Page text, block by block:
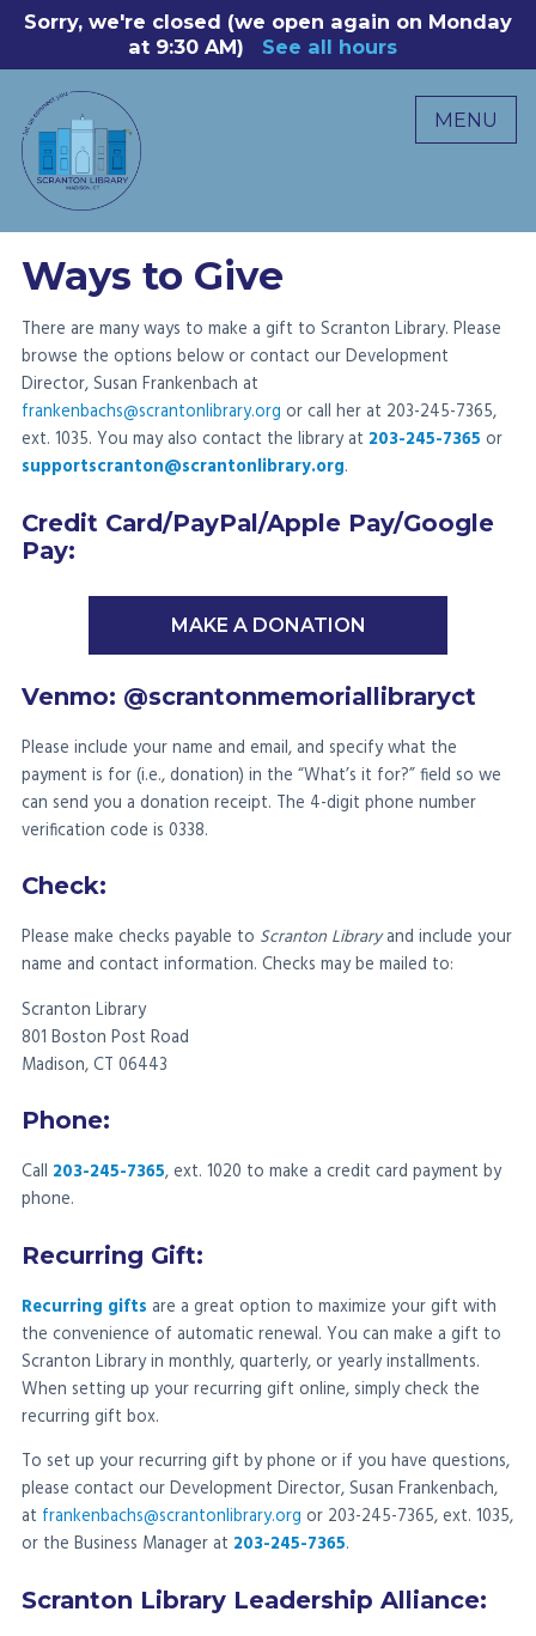
Skip
content
Sorry, we're closed (we open again on Monday
at 9:30 AM)
See all hours
MENU
Ways to Give
There are many ways to make a gift to Scranton Library. Please
browse the options below or contact our Development
Director, Susan Frankenbach at
frankenbachs@scrantonlibrary.org or call her at 203-245-7365,
ext. 1035. You may also contact the library at 203-245-7365 or
supportscranton@scrantonlibrary.org.
Credit Card/PayPal/Apple Pay/Google
Pay:
MAKE A DONATION
Venmo: @scrantonmemoriallibraryct
Please include your name and email, and specify what the
payment is for (i.e., donation) in the “What’s it for?” field so we
can send you a donation receipt. The 4-digit phone number
verification code is 0338.
Check:
Please make checks payable to Scranton Libraryand include your
name and contact information. Checks may be mailed to:
Scranton Library
801 Boston Post Road
Madison, CT 06443
Phone:
Call 203-245-7365, ext. 1020 to make a credit card payment by
phone.
Recurring Gift:
Recurring gifts are a great option to maximize your gift with
the convenience of automatic renewal. You can make a gift to
Scranton Library in monthly, quarterly, or yearly installments.
When setting up your recurring gift online, simply check the
recurring gift box.
To set up your recurring gift by phone or if you have questions,
please contact our Development Director, Susan Frankenbach,
at frankenbachs@scrantonlibrary.org or 203-245-7365, ext. 1035,
or the Business Manager at 203-245-7365.
Scranton Library Leadership Alliance: